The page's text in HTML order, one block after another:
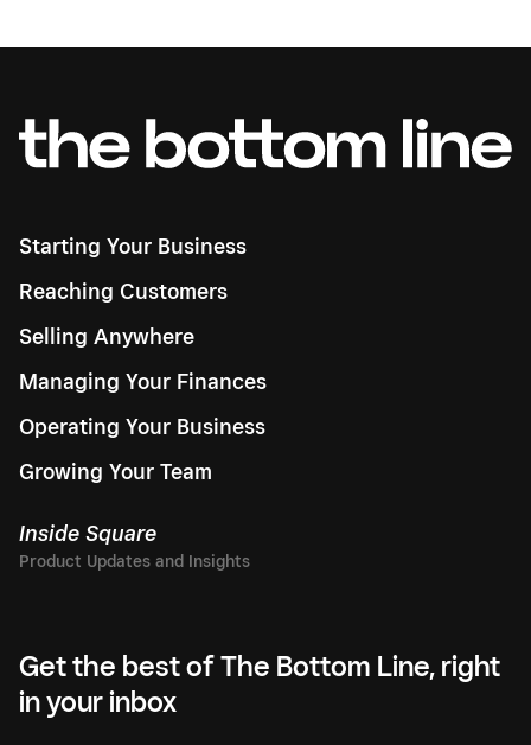
Starting Your Business
Reaching Customers
Selling Anywhere
Managing Your Finances
Operating Your Business
Growing Your Team
Inside Square
Get the best of The Bottom Line, right
in your inbox